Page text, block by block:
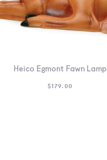
Heico Egmont Fawn Lamp
$179.00